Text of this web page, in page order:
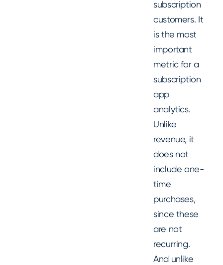
subscription
customers. It
is the most
important
metric for a
subscription
app
analytics.
Unlike
revenue, it
does not
include one-
time
purchases,
since these
are not
recurring.
And unlike